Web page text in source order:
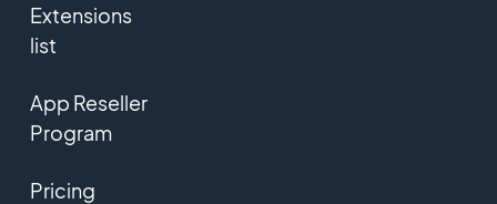
Extensions
list
App Reseller
Program
Pricing